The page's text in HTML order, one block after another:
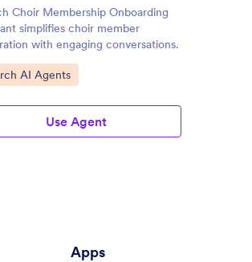
Choir Membership Onboarding
simplifies choir member
with engaging conversations.
Category:
AI Agents
Use Agent
Apps